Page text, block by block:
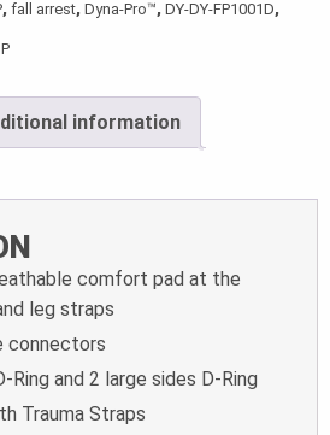
, fall arrest, Dyna-Pro™, DY-DY-FP1001D,
information
comfort pad at the
leg straps
connectors
Ring and 2 large sides D-Ring
Trauma Straps